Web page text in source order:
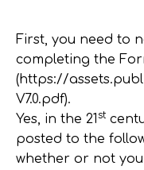
First, you need to
completing the
(https://
V7.0.pdf).
Yes, in the 21 st
posted to the
whether or not